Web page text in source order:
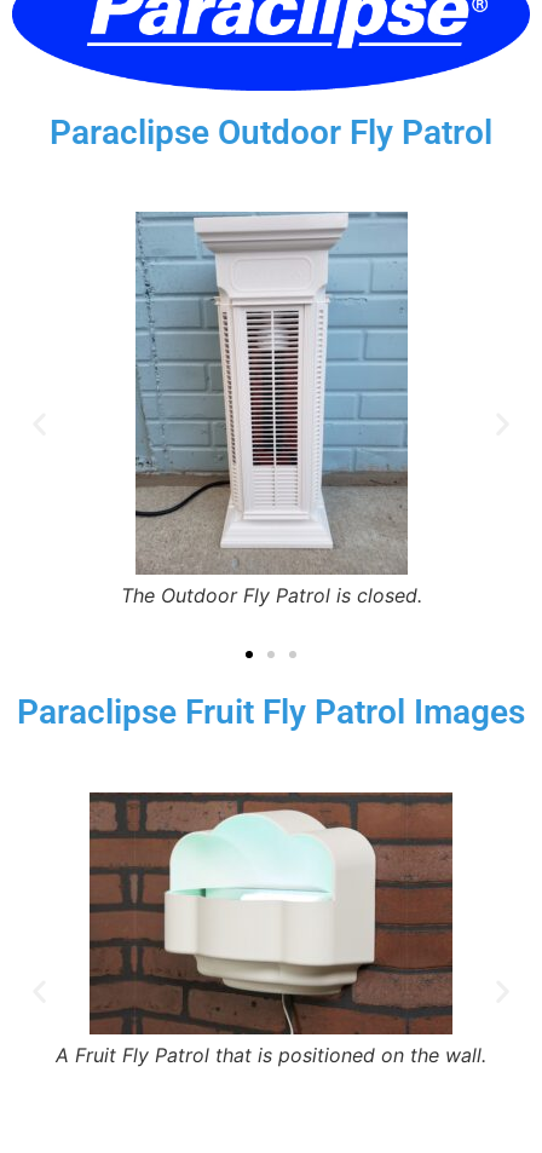
Paraclipse Outdoor Fly Patrol
The Outdoor Fly Patrol is closed.
Paraclipse Fruit Fly Patrol Images
A Fruit Fly Patrol that is positioned on the wall.